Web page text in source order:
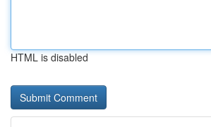
HTML is disabled